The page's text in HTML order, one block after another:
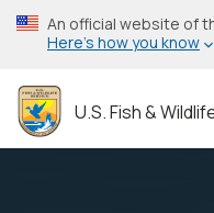
Skip
to
content
An official website of
Here’s how you know
U.S. Fish &